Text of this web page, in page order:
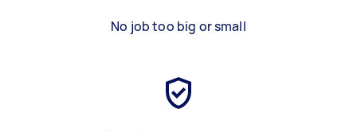
No job too big or small